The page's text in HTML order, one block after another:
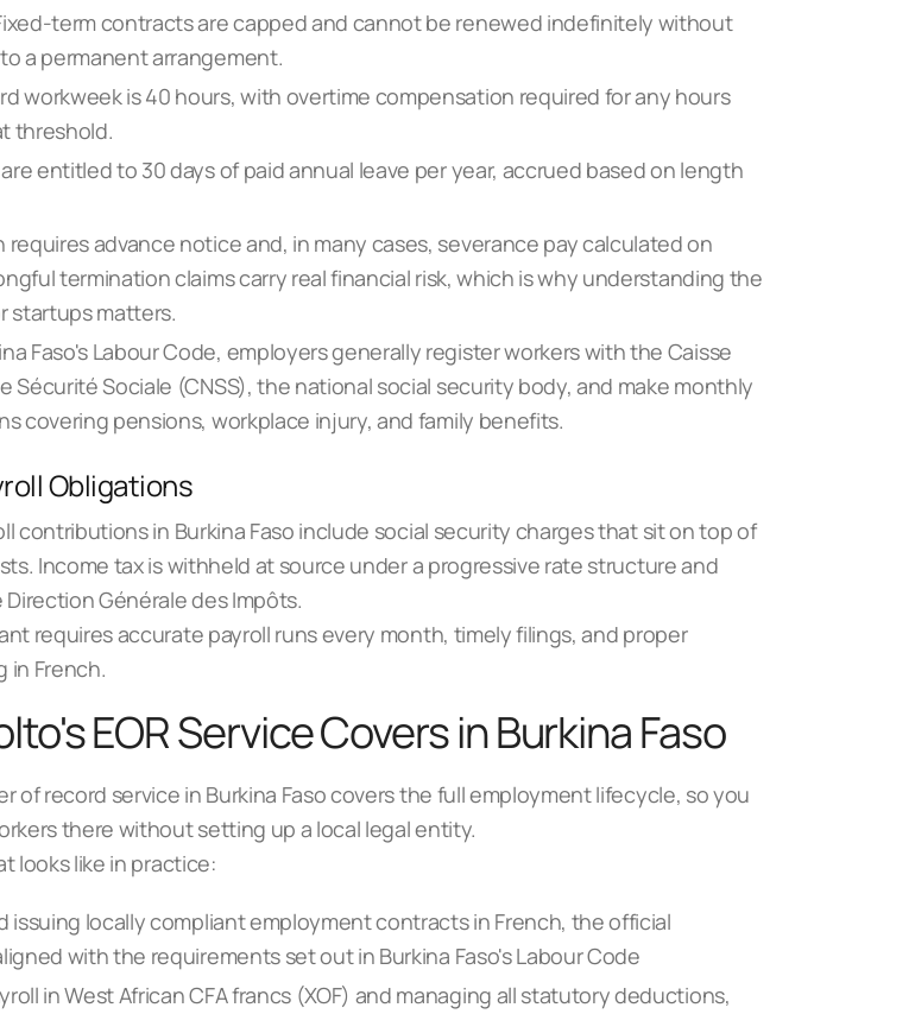
term contracts are capped and cannot be renewed indefinitely without
a permanent arrangement.
workweek is 40 hours, with overtime compensation required for any hours
threshold.
entitled to 30 days of paid annual leave per year, accrued based on length
requires advance notice and, in many cases, severance pay calculated on
termination claims carry real financial risk, which is why understanding the
startupsmatters.
Faso's Labour Code, employers generally register workers with the Caisse
Sécurité Sociale (CNSS), the national social security body, and make monthly
covering pensions, workplace injury, and family benefits.
Obligations
contributions in Burkina Faso include social security charges that sit on top of
Income tax is withheld at source under a progressive rate structure and
Générale des Impôts.
requires accurate payroll runs every month, timely filings, and proper
in French.
EOR Service Covers in Burkina Faso
of record service in Burkina Faso covers the full employment lifecycle, so you
there without setting up a local legal entity.
looks like in practice:
issuing locally compliant employment contracts in French, the official
with the requirements set out in Burkina Faso's Labour Code
in West African CFA francs (XOF) and managing all statutory deductions,